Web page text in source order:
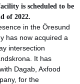
is scheduled to be
of 2022.
in the Öresund
has now acquired a
intersection
It has
Dagab, Axfood
for the